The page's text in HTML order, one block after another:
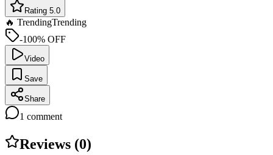
Rating 5.0
🔥 TrendingTrending
-100% OFF
Video
Save
Share
1 comment
Reviews (0)